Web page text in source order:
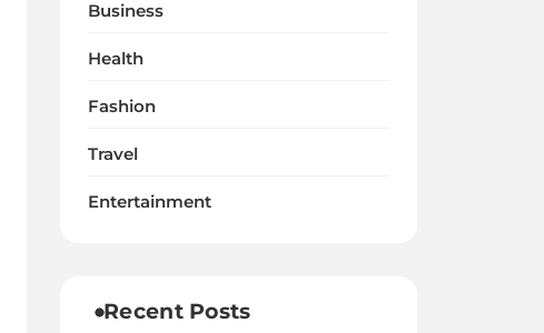
Business
Health
Fashion
Travel
Entertainment
Recent Posts